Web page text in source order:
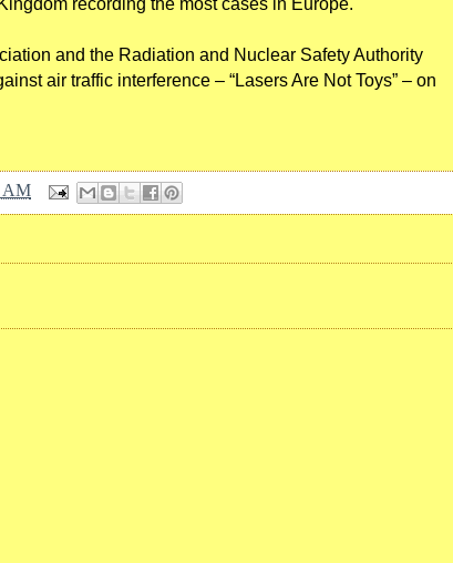
and the Radiation and Nuclear Safety Authority
air traffic interference – “Lasers Are Not Toys” – on
AM